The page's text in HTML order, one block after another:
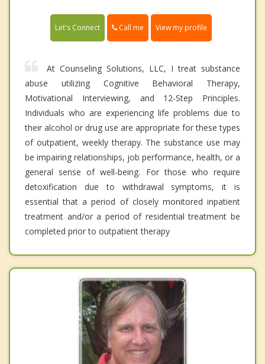
Let's Connect Call me View my profile
At Counseling Solutions, LLC, I treat substance
abuse utilizing Cognitive Behavioral Therapy,
Motivational Interviewing, and 12-Step Principles.
Individuals who are experiencing life problems due to
their alcohol or drug use are appropriate for these types
of outpatient, weekly therapy. The substance use may
be impairing relationships, job performance, health, or a
general sense of well-being. For those who require
detoxification due to withdrawal symptoms, it is
essential that a period of closely monitored inpatient
treatment and/or a period of residential treatment be
completed prior to outpatient therapy